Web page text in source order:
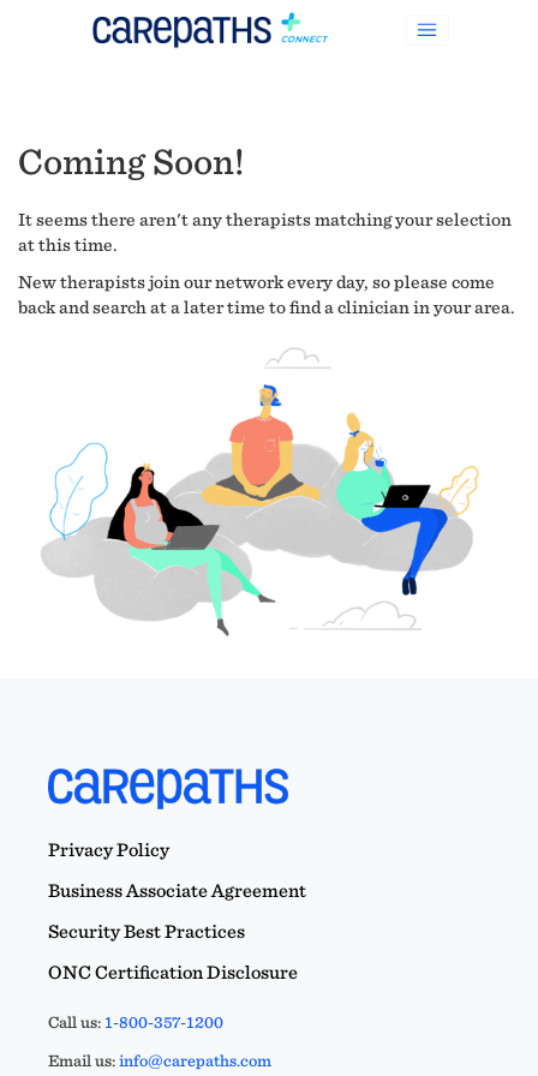
Coming Soon!
It seems there aren't any therapists matching your selection
at this time.
New therapists join our network every day, so please come
back and search at a later time to find a clinician in your area.
Privacy Policy
Business Associate Agreement
Security Best Practices
ONC Certification Disclosure
Call us:1-800-357-1200
Email us:info@carepaths.com